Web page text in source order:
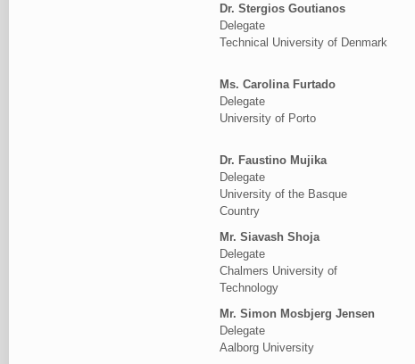
Dr. Stergios Goutianos
Delegate
Technical University of Denmark
Ms. Carolina Furtado
Delegate
University of Porto
Dr. Faustino Mujika
Delegate
University of the Basque
Country
Mr. Siavash Shoja
Delegate
Chalmers University of
Technology
Mr. Simon Mosbjerg Jensen
Delegate
Aalborg University